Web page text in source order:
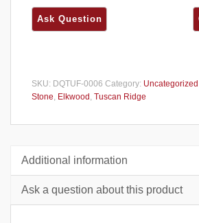
SKU: DQTUF-0006 Category: Uncategorized
Stone, Elkwood , Tuscan Ridge
Additional information
Ask a question about this product